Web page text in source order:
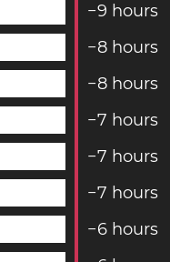
−9 hours
−8 hours
−8 hours
−7 hours
−7 hours
−7 hours
−6 hours